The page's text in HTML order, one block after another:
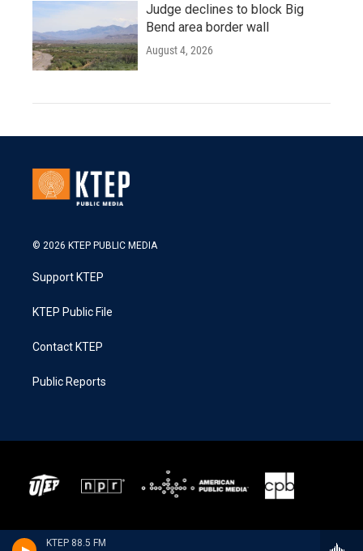
KTEP 88.5 FM
Judge declines to block Big
Bend area border wall
August 4, 2026
© 2026 KTEP PUBLIC MEDIA
Support KTEP
KTEP Public File
Contact KTEP
Public Reports